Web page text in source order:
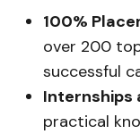
100%
over 200
successful
Internships
practical